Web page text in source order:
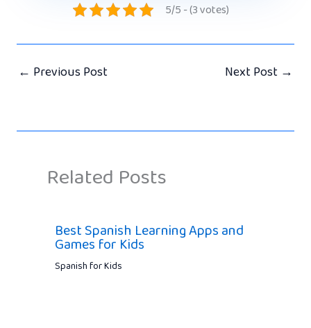
5/5 - (3 votes)
← Previous Post Next Post →
Related Posts
Best Spanish Learning Apps and
Games for Kids
Spanish for Kids